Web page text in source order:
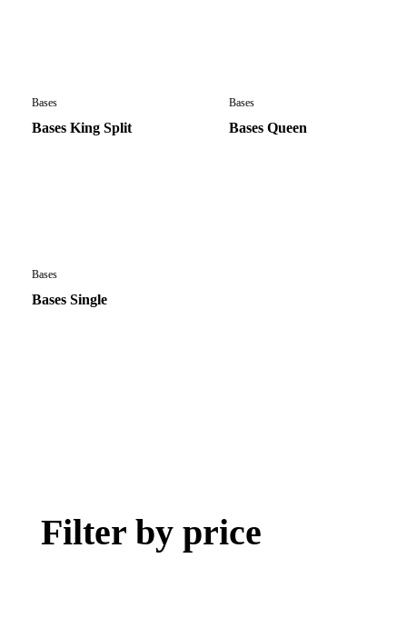
Bases
Bases King Split
Bases
Bases Queen
Bases
Bases Single
Filter by price